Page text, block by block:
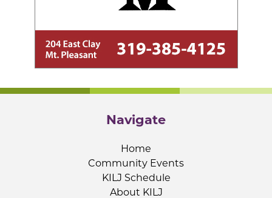
Navigate
Home
Community Events
KILJ Schedule
About KILJ